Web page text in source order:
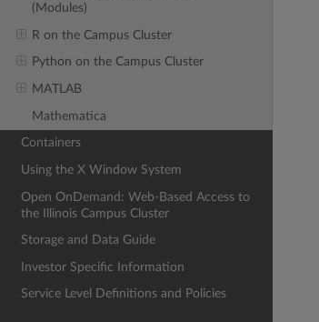
(Modules)
R on the Campus Cluster
Python on the Campus Cluster
MATLAB
Mathematica
Containers
Using the X Window System
Open OnDemand: Web-Based Access to
the Illinois Campus Cluster
Storage and Data Guide
Investor Specific Information
Service Level Definitions and Policies